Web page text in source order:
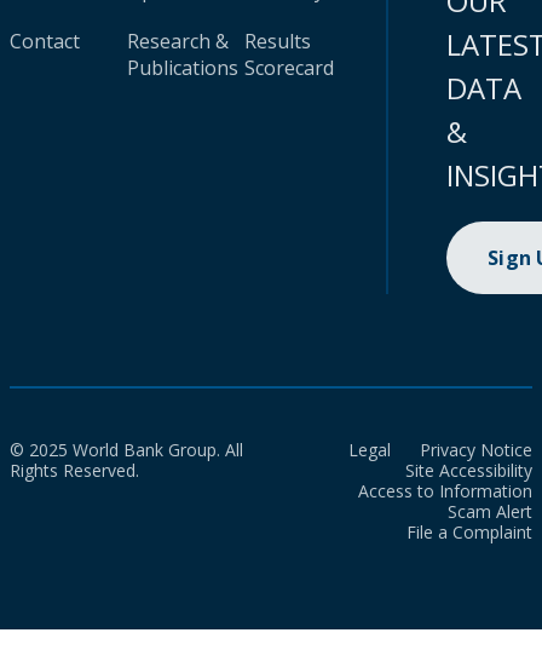
Contact
Research &
Publications
Results
Scorecard
DATA
&
Sign
© 2025 World Bank Group. All
Rights Reserved.
Legal
Privacy Notice
Site Accessibility
Access to Information
Scam Alert
File a Complaint